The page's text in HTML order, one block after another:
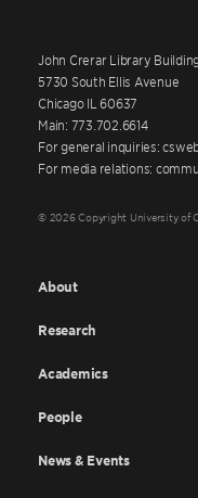
John Crerar Library
5730 South Ellis Avenue
Chicago IL 60637
Main: 773.702.6614
For general inquiries:
For media relations:
© 2026 Copyright University of
About
Research
Academics
People
News & Events